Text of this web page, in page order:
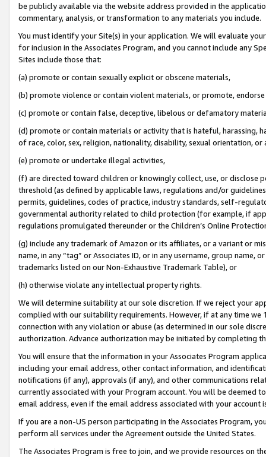
be publicly available via the website address provided in the
commentary, analysis, or transformation to any materials you include.
You must identify your Site(s) in your application. We will evaluate
for inclusion in the Associates Program, and you cannot include any
Sites include those that:
(a) promote or contain sexually explicit or obscene materials,
(b) promote violence or contain violent materials, or promote,
(c) promote or contain false, deceptive, libelous or defamatory
(d) promote or contain materials or activity that is hateful, harassing,
of race, color, sex, religion, nationality, disability, sexual orientation, or
(e) promote or undertake illegal activities,
(f) are directed toward children or knowingly collect, use, or
threshold (as defined by applicable laws, regulations and/or
permits, guidelines, codes of practice, industry standards, self-
governmental authority related to child protection (for example, if
regulations promulgated thereunder or the Children’s Online
(g) include any trademark of Amazon or its affiliates, or a variant or
name, in any “tag” or Associates ID, or in any username, group
trademarks listed on our Non-Exhaustive Trademark Table), or
(h) otherwise violate any intellectual property rights.
We will determine suitability at our sole discretion. If we reject your
complied with our suitability requirements. However, if at any time
connection with any violation or abuse (as determined in our sole
authorization. Advance authorization may be initiated by completing
You will ensure that the information in your Associates Program
including your email address, other contact information, and
notifications (if any), approvals (if any), and other communications
currently associated with your Program account. You will be deemed
email address, even if the email address associated with your account
If you are a non-US person participating in the Associates Program,
perform all services under the Agreement outside the United States.
The Associates Program is free to join, and we provide resources on